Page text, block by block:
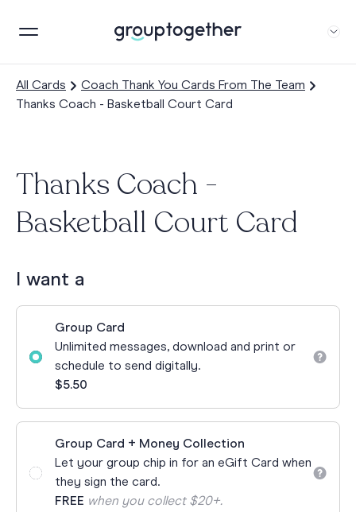
All Cards
Coach Thank You Cards From The Team
Thanks Coach - Basketball Court Card
Thanks Coach -
Basketball Court Card
I want a
Group Card
Unlimited messages, download and print or
schedule to send digitally.
$5.50
Group Card + Money Collection
Let your group chip in for an eGift Card when
they sign the card.
FREE when you collect $20+.